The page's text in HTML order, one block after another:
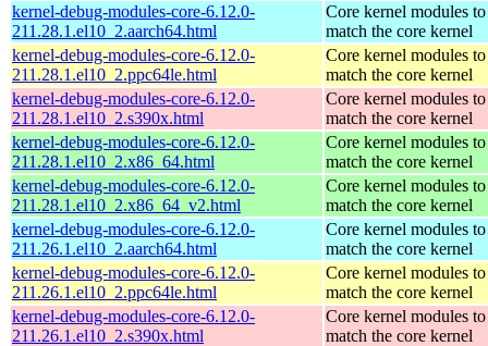
kernel-debug-modules-core-6.12.0-
211.28.1.el10_2.aarch64.html
Core kernel modules to
match the core kernel
kernel-debug-modules-core-6.12.0-
211.28.1.el10_2.ppc64le.html
Core kernel modules to
match the core kernel
kernel-debug-modules-core-6.12.0-
211.28.1.el10_2.s390x.html
Core kernel modules to
match the core kernel
kernel-debug-modules-core-6.12.0-
211.28.1.el10_2.x86_64.html
Core kernel modules to
match the core kernel
kernel-debug-modules-core-6.12.0-
211.28.1.el10_2.x86_64_v2.html
Core kernel modules to
match the core kernel
kernel-debug-modules-core-6.12.0-
211.26.1.el10_2.aarch64.html
Core kernel modules to
match the core kernel
kernel-debug-modules-core-6.12.0-
211.26.1.el10_2.ppc64le.html
Core kernel modules to
match the core kernel
kernel-debug-modules-core-6.12.0-
211.26.1.el10_2.s390x.html
Core kernel modules to
match the core kernel